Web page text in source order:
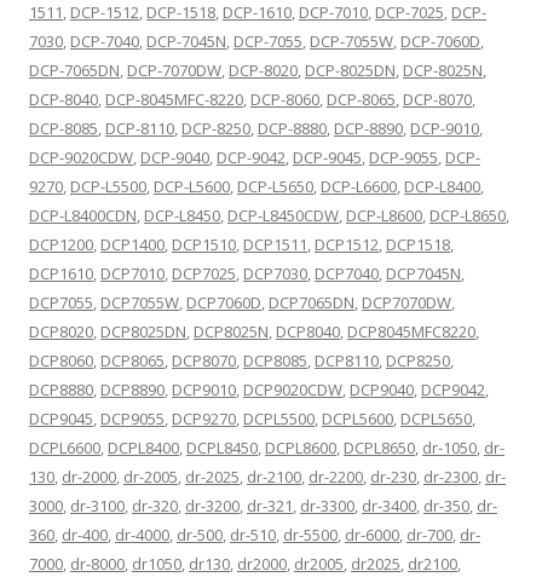
1511, DCP-1512, DCP-1518, DCP-1610, DCP-7010, DCP-7025, DCP-
7030, DCP-7040, DCP-7045N, DCP-7055, DCP-7055W, DCP-7060D,
DCP-7065DN, DCP-7070DW, DCP-8020, DCP-8025DN, DCP-8025N,
DCP-8040, DCP-8045MFC-8220, DCP-8060, DCP-8065, DCP-8070,
DCP-8085, DCP-8110, DCP-8250, DCP-8880, DCP-8890, DCP-9010,
DCP-9020CDW, DCP-9040, DCP-9042, DCP-9045, DCP-9055, DCP-
9270, DCP-L5500, DCP-L5600, DCP-L5650, DCP-L6600, DCP-L8400,
DCP-L8400CDN, DCP-L8450, DCP-L8450CDW, DCP-L8600, DCP-L8650,
DCP1200, DCP1400, DCP1510, DCP1511, DCP1512, DCP1518,
DCP1610, DCP7010, DCP7025, DCP7030, DCP7040, DCP7045N,
DCP7055, DCP7055W, DCP7060D, DCP7065DN, DCP7070DW,
DCP8020, DCP8025DN, DCP8025N, DCP8040, DCP8045MFC8220,
DCP8060, DCP8065, DCP8070, DCP8085, DCP8110, DCP8250,
DCP8880, DCP8890, DCP9010, DCP9020CDW, DCP9040, DCP9042,
DCP9045, DCP9055, DCP9270, DCPL5500, DCPL5600, DCPL5650,
DCPL6600, DCPL8400, DCPL8450, DCPL8600, DCPL8650, dr-1050, dr-
130, dr-2000, dr-2005, dr-2025, dr-2100, dr-2200, dr-230, dr-2300, dr-
3000, dr-3100, dr-320, dr-3200, dr-321, dr-3300, dr-3400, dr-350, dr-
360, dr-400, dr-4000, dr-500, dr-510, dr-5500, dr-6000, dr-700, dr-
7000, dr-8000, dr1050, dr130, dr2000, dr2005, dr2025, dr2100,